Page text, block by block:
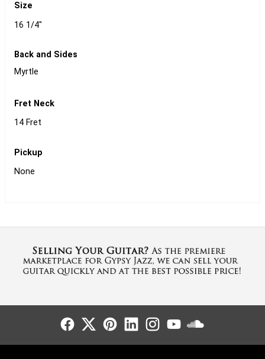
Size
16 1/4"
Back and Sides
Myrtle
Fret Neck
14 Fret
Pickup
None
Follow UsFollow UsFollow UsFollow UsFollow Us